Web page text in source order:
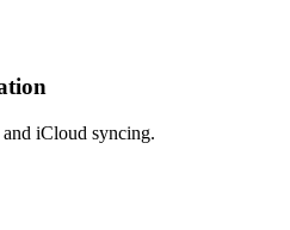
iCloud syncing.